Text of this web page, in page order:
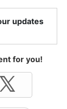
updates
for you!